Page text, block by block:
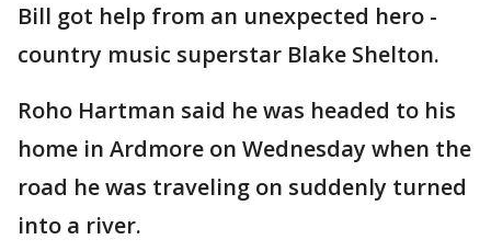
Bill got help from an unexpected hero -
country music superstar Blake Shelton.
Roho Hartman said he was headed to his
home in Ardmore on Wednesday when the
road he was traveling on suddenly turned
into a river.